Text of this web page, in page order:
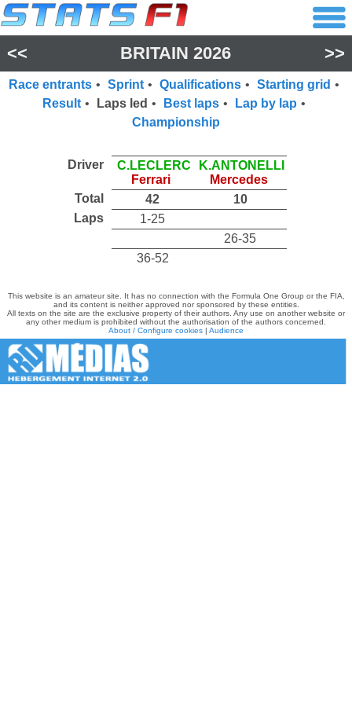
<< BRITAIN 2026 >>
Race entrants • Sprint • Qualifications • Starting grid •
Result • Laps led • Best laps • Lap by lap •
Championship
Driver
C.LECLERC
Ferrari
K.ANTONELLI
Mercedes
Total
42
10
Laps
1-25
26-35
36-52
This website is an amateur site. It has no connection with the Formula One Group or the FIA,
and its content is neither approved nor sponsored by these entities.
All texts on the site are the exclusive property of their authors. Any use on another website or
any other medium is prohibited without the authorisation of the authors concerned.
About / Configure cookies | Audience